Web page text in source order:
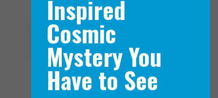
Navigation Menu
Inspired
Cosmic
Mystery You
Have to See